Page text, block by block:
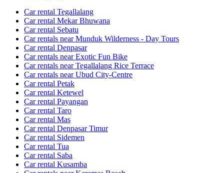
Car rental Tegallalang
Car rental Mekar Bhuwana
Car rental Sebatu
Car rentals near Munduk Wilderness - Day Tours
Car rental Denpasar
Car rentals near Exotic Fun Bike
Car rentals near Tegallalang Rice Terrace
Car rentals near Ubud City-Centre
Car rental Petak
Car rental Ketewel
Car rental Payangan
Car rental Taro
Car rental Mas
Car rental Denpasar Timur
Car rental Sidemen
Car rental Tua
Car rental Saba
Car rental Kusamba